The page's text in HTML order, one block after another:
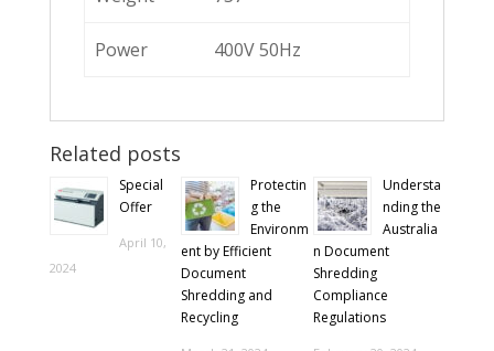
Power 400V 50Hz
Related posts
Special
Offer
April 10,
2024
Protectin
g the
Environm
ent by Efficient
Document
Shredding and
Recycling
Understa
nding the
Australia
n Document
Shredding
Compliance
Regulations